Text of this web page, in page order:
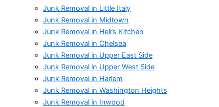
Junk Removal in Little Italy
Junk Removal in Midtown
Junk Removal in Hell’s Kitchen
Junk Removal in Chelsea
Junk Removal in Upper East Side
Junk Removal in Upper West Side
Junk Removal in Harlem
Junk Removal in Washington Heights
Junk Removal in Inwood